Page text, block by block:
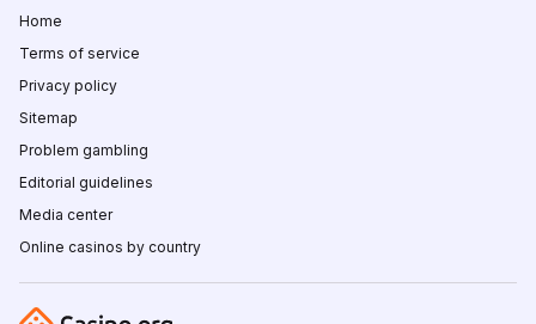
Home
Terms of service
Privacy policy
Sitemap
Problem gambling
Editorial guidelines
Media center
Online casinos by country